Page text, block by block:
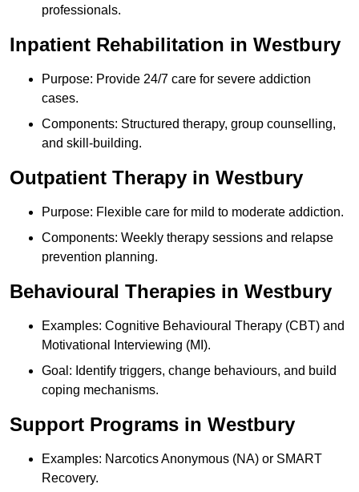
professionals.
Inpatient Rehabilitation in Westbury
Purpose: Provide 24/7 care for severe addiction
cases.
Components: Structured therapy, group counselling,
and skill-building.
Outpatient Therapy in Westbury
Purpose: Flexible care for mild to moderate addiction.
Components: Weekly therapy sessions and relapse
prevention planning.
Behavioural Therapies in Westbury
Examples: Cognitive Behavioural Therapy (CBT) and
Motivational Interviewing (MI).
Goal: Identify triggers, change behaviours, and build
coping mechanisms.
Support Programs in Westbury
Examples: Narcotics Anonymous (NA) or SMART
Recovery.